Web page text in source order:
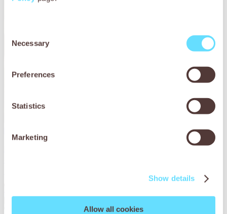
Selection
Necessary
Preferences
Statistics
Marketing
Show details
Allow all cookies
Lina the horse was losing weight and had no energy. Find